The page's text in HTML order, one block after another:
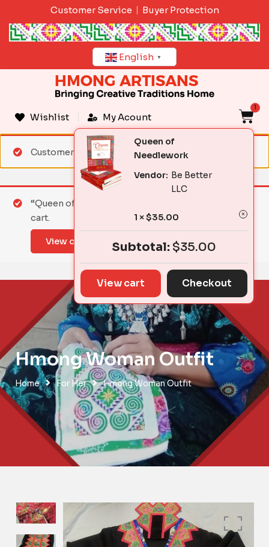
content
Customer Service Buyer Protection
English ▼
Wishlist My Acount
Queen of
Needlework
Vendor: Be Better
LLC
1 ×$35.00
Subtotal: $35.00
View cart Checkout
1
Customer matched zone "Standard Shipping"
“Queen of Needlework” has been added to your
cart.
View cart
Hmong Woman Outfit
Home For Her Hmong Woman Outfit